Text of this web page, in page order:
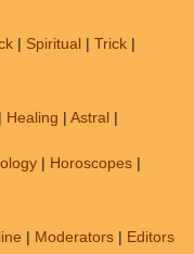
| Spiritual | Trick |
| Healing | Astral |
| Horoscopes |
| Moderators | Editors